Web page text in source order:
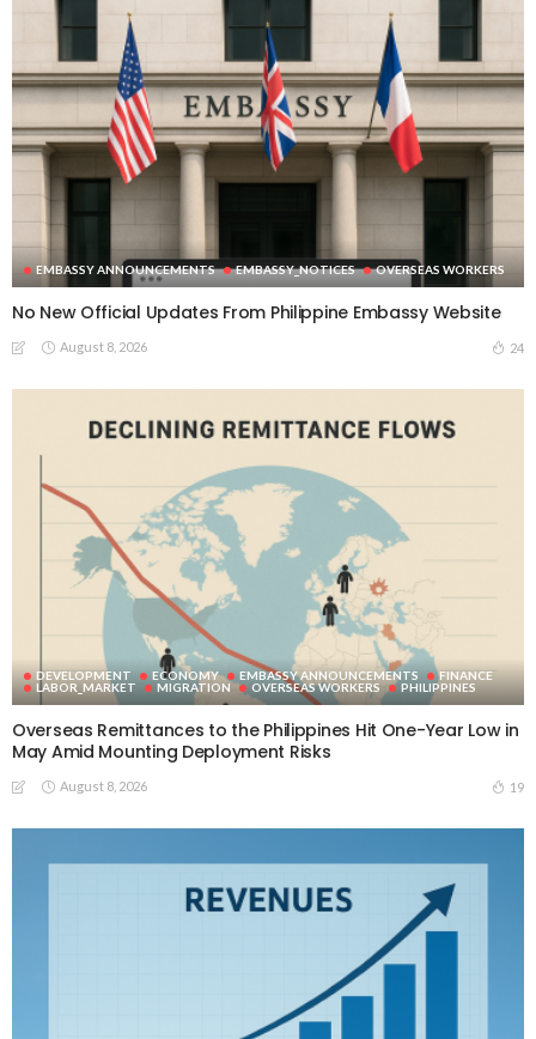
EMBASSY ANNOUNCEMENTS EMBASSY_NOTICES OVERSEAS WORKERS
No New Official Updates From Philippine Embassy Website
August 8, 2026 24
DEVELOPMENT ECONOMY EMBASSY ANNOUNCEMENTS
FINANCE
LABOR_MARKET
MIGRATION OVERSEAS WORKERS PHILIPPINES
Overseas Remittances to the Philippines Hit One-Year Low in
May Amid Mounting Deployment Risks
August 8, 2026 19